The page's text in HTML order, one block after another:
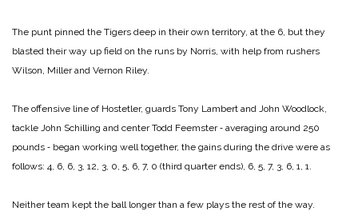
The punt pinned the Tigers deep in their own territory, at the 6, but they
blasted their way up field on the runs by Norris, with help from rushers
Wilson, Miller and Vernon Riley.
The offensive line of Hostetler, guards Tony Lambert and John Woodlock,
tackle John Schilling and center Todd Feemster ‑ averaging around 250
pounds ‑ began working well together, the gains during the drive were as
follows: 4, 6, 6, 3, 12, 3, 0, 5, 6, 7, 0 (third quarter ends), 6, 5, 7, 3, 6, 1, 1.
Neither team kept the ball longer than a few plays the rest of the way.